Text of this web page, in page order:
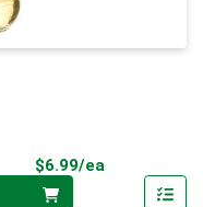
$6.99/ea